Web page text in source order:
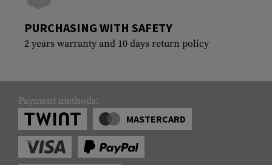
PURCHASING WITH SAFETY
2 years warranty and 10 days return policy
Payment methods:
MASTERCARD